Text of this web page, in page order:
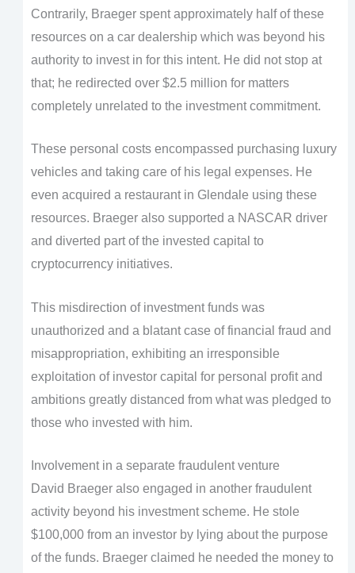
Contrarily, Braeger spent approximately half of these
resources on a car dealership which was beyond his
authority to invest in for this intent. He did not stop at
that; he redirected over $2.5 million for matters
completely unrelated to the investment commitment.
These personal costs encompassed purchasing luxury
vehicles and taking care of his legal expenses. He
even acquired a restaurant in Glendale using these
resources. Braeger also supported a NASCAR driver
and diverted part of the invested capital to
cryptocurrency initiatives.
This misdirection of investment funds was
unauthorized and a blatant case of financial fraud and
misappropriation, exhibiting an irresponsible
exploitation of investor capital for personal profit and
ambitions greatly distanced from what was pledged to
those who invested with him.
Involvement in a separate fraudulent venture
David Braeger also engaged in another fraudulent
activity beyond his investment scheme. He stole
$100,000 from an investor by lying about the purpose
of the funds. Braeger claimed he needed the money to